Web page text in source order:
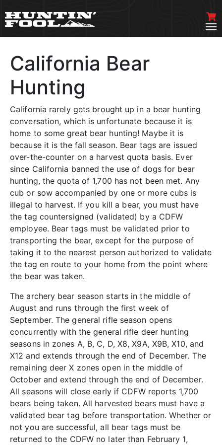
California Bear
Hunting
California rarely gets brought up in a bear hunting
conversation, which is unfortunate because it is
home to some great bear hunting! Maybe it is
because it is the fall season. Bear tags are issued
over-the-counter on a harvest quota basis. Ever
since California banned the use of dogs for bear
hunting, the quota of 1,700 has not been met. Any
cub or sow accompanied by one or more cubs is
illegal to harvest. If you kill a bear, you must have
the tag countersigned (validated) by a CDFW
employee. Bear tags must be validated prior to
transporting the bear, except for the purpose of
taking it to the nearest person authorized to validate
the tag en route to your home from the point where
the bear was taken.
The archery bear season starts in the middle of
August and runs through the first week of
September. The general rifle season opens
concurrently with the general rifle deer hunting
seasons in zones A, B, C, D, X8, X9A, X9B, X10, and
X12 and extends through the end of December. The
remaining deer X zones open in the middle of
October and extend through the end of December.
All seasons will close early if CDFW reports 1,700
bears being taken. All harvested bears must have a
validated bear tag before transportation. Whether or
not you are successful, all bear tags must be
returned to the CDFW no later than February 1,